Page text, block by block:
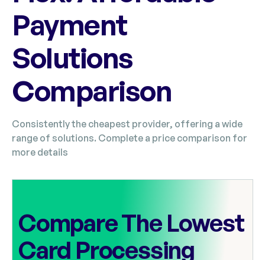
Payment
Solutions
Comparison
Consistently the cheapest provider, offering a wide
range of solutions. Complete a price comparison for
more details
Compare The Lowest
Card Processing